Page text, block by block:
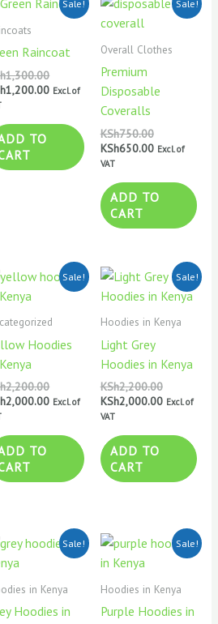
Sale!
Raincoat
1,300.00
price
KSh1,300.00.
1,200.00
price
KSh1,200.00.
Excl. of
TO
Sale!
Overall Clothes
Premium
Disposable
Coveralls
KSh750.00
price
KSh750.00.
KSh650.00
price
KSh650.00.
Excl. of
VAT
ADD TO
CART
Sale!
Hoodies
2,200.00
Original
price
KSh2,200.00.
2,000.00
Current
price
KSh2,000.00.
Excl. of
TO
Sale!
Hoodies in Kenya
Light Grey
Hoodies in Kenya
KSh2,200.00
Original
price
was:
KSh2,000.00
Current
price
is:
Excl. of
VAT
ADD TO
CART
Sale!
in Kenya
Hoodies in
Original
price
KSh2,200.00.
Current
price
KSh2,000.00.
Sale!
Hoodies in Kenya
Purple Hoodies in
Original
price
Current
price